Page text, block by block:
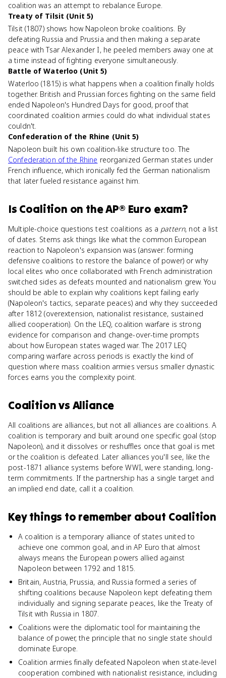
coalition was an attempt to rebalance Europe.
Treaty of Tilsit (Unit 5)
Tilsit (1807) shows how Napoleon broke coalitions. By
defeating Russia and Prussia and then making a separate
peace with Tsar Alexander I, he peeled members away one at
a time instead of fighting everyone simultaneously.
Battle of Waterloo (Unit 5)
Waterloo (1815) is what happens when a coalition finally holds
together. British and Prussian forces fighting on the same field
ended Napoleon's Hundred Days for good, proof that
coordinated coalition armies could do what individual states
couldn't.
Confederation of the Rhine (Unit 5)
Napoleon built his own coalition-like structure too. The
Confederation of the Rhine reorganized German states under
French influence, which ironically fed the German nationalism
that later fueled resistance against him.
Is Coalition on theAP® Euro exam?
Multiple-choice questions test coalitions as a pattern, not a list
of dates. Stems ask things like what the common European
reaction to Napoleon's expansion was (answer: forming
defensive coalitions to restore the balance of power) or why
local elites who once collaborated with French administration
switched sides as defeats mounted and nationalism grew. You
should be able to explain why coalitions kept failing early
(Napoleon's tactics, separate peaces) and why they succeeded
after 1812 (overextension, nationalist resistance, sustained
allied cooperation). On the LEQ, coalition warfare is strong
evidence for comparison and change-over-time prompts
about how European states waged war. The 2017 LEQ
comparing warfare across periods is exactly the kind of
question where mass coalition armies versus smaller dynastic
forces earns you the complexity point.
Coalitionvs Alliance
All coalitions are alliances, but not all alliances are coalitions. A
coalition is temporary and built around one specific goal (stop
Napoleon), and it dissolves or reshuffles once that goal is met
or the coalition is defeated. Later alliances you'll see, like the
post-1871 alliance systems before WWI, were standing, long-
term commitments. If the partnership has a single target and
an implied end date, call it a coalition.
Key things to remember about Coalition
A coalition is a temporary alliance of states united to
achieve one common goal, and in AP Euro that almost
always means the European powers allied against
Napoleon between 1792 and 1815.
Britain, Austria, Prussia, and Russia formed a series of
shifting coalitions because Napoleon kept defeating them
individually and signing separate peaces, like the Treaty of
Tilsit with Russia in 1807.
Coalitions were the diplomatic tool for maintaining the
balance of power, the principle that no single state should
dominate Europe.
Coalition armies finally defeated Napoleon when state-level
cooperation combined with nationalist resistance, including